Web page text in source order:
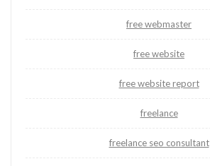
free webmaster
free website
free website report
freelance
freelance seo consultant